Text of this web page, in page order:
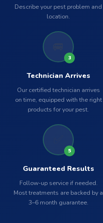
Describe your pest problem and
location.
3
Technician Arrives
Our certified technician arrives
on time, equipped with the right
products for your pest.
5
Guaranteed Results
Follow-up service if needed.
Most treatments are backed by a
3–6 month guarantee.